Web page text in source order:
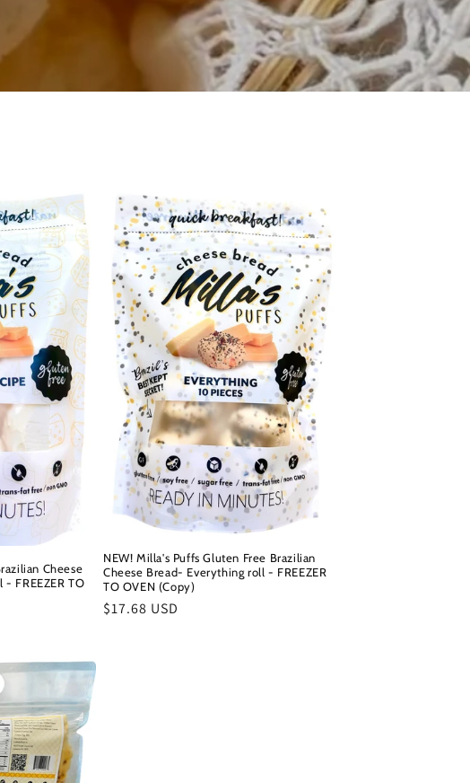
Cheese
FREEZER TO
NEW! Milla's Puffs Gluten Free Brazilian
Cheese Bread- Everything roll - FREEZER
TO OVEN (Copy)
Regular
$17.68 USD